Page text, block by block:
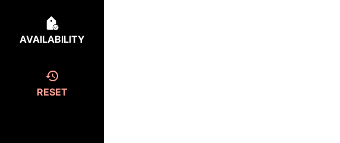
AVAILABILITY
RESET